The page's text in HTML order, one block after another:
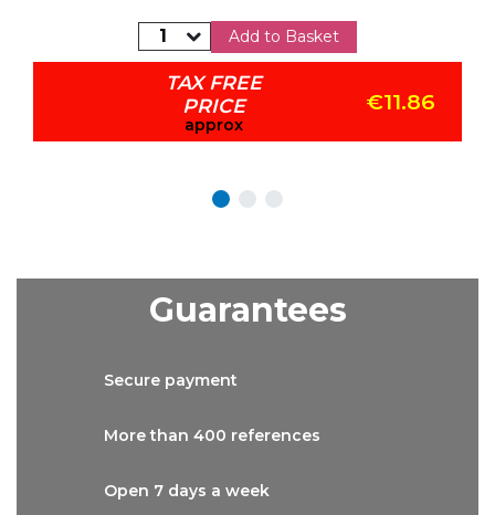
Add to Basket
TAX FREE
PRICE
approx
€11.86
Guarantees
Secure payment
More than 400 references
Open 7 days a week